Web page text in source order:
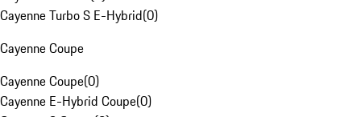
Cayenne Turbo S E-Hybrid(0)
Cayenne Coupe
Cayenne Coupe(0)
Cayenne E-Hybrid Coupe(0)